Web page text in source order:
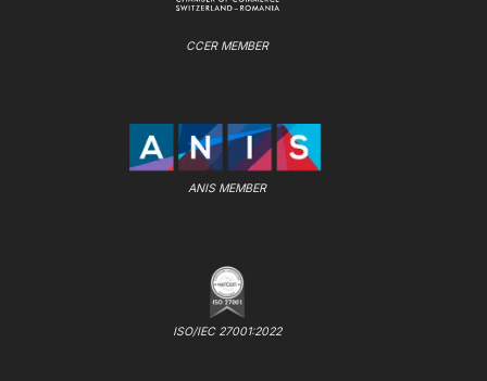
CCER MEMBER
ANIS MEMBER
ISO/IEC 27001:2022